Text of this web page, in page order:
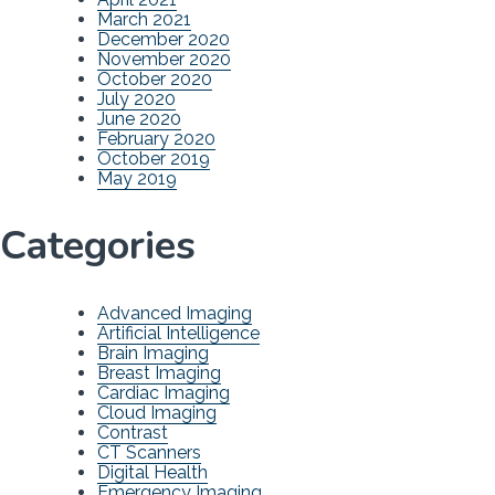
March 2021
December 2020
November 2020
October 2020
July 2020
June 2020
February 2020
October 2019
May 2019
Categories
Advanced Imaging
Artificial Intelligence
Brain Imaging
Breast Imaging
Cardiac Imaging
Cloud Imaging
Contrast
CT Scanners
Digital Health